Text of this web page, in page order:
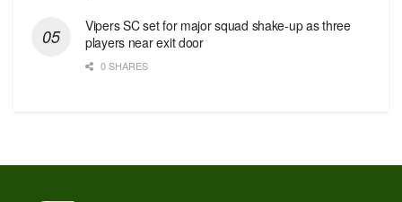
Vipers SC set for major squad shake-up as three
players near exit door
0 SHARES